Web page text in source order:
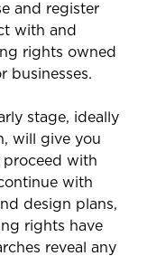
and register
with and
rights owned
businesses.
stage, ideally
will give you
with
with
design plans,
rights have
reveal any